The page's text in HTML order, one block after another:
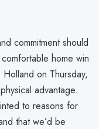
commitment should
home win
on Thursday,
advantage.
to reasons for
that we’d be